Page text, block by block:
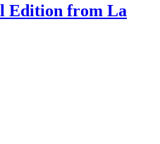
Edition from La